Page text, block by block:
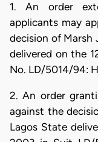
1. An order
applicants may
decision of Marsh
delivered on the
No. LD/5014/94:
2. An order
against the
Lagos State